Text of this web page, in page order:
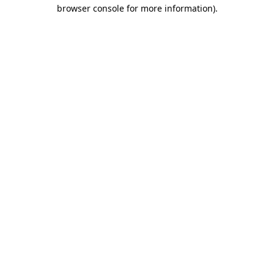
browser console for more information).